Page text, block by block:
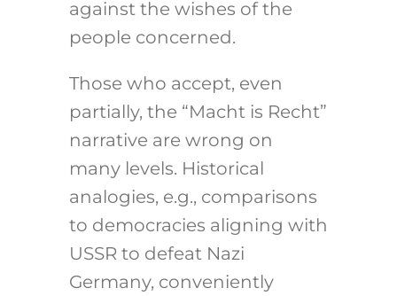
against the wishes of the
people concerned.
Those who accept, even
partially, the “Macht is Recht”
narrative are wrong on
many levels. Historical
analogies, e.g., comparisons
to democracies aligning with
USSR to defeat Nazi
Germany, conveniently